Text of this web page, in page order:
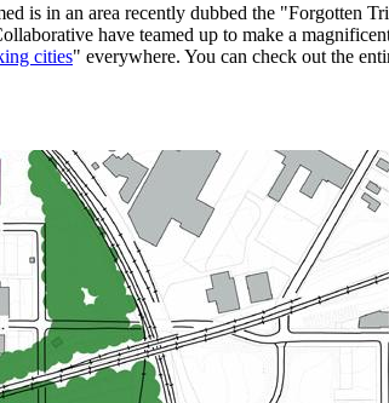
is in an area recently dubbed the "Forgotten
have teamed up to make a
cities" everywhere. You can check out the